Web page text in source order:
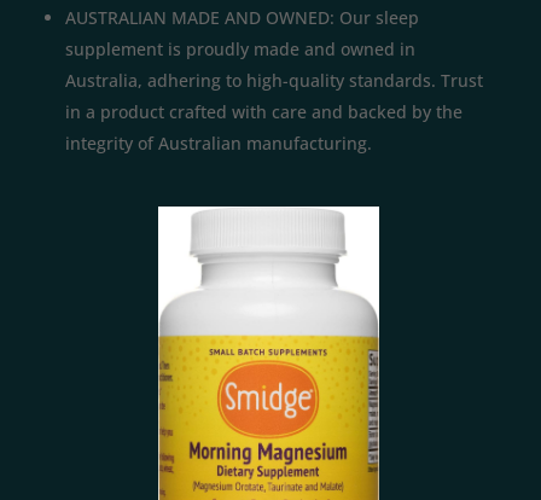
AUSTRALIAN MADE AND OWNED: Our sleep
supplement is proudly made and owned in
Australia, adhering to high-quality standards. Trust
in a product crafted with care and backed by the
integrity of Australian manufacturing.